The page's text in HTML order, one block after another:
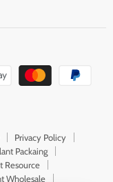
Privacy Policy
Packaing
Resource
Wholesale